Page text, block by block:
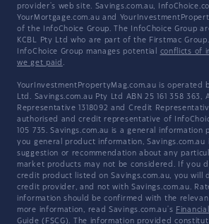
provider's web site. Savings.com.au,
YourMortgage.com.au and
of the InfoChoice Group. The InfoChoice Group
KCBL Pty Ltd who are part of the Firstmac
InfoChoice Group manages potential conflicts of
we get paid .
YourInvestmentPropertyMag.com.au is operated
Ltd. Savings.com.au Pty Ltd ABN 25 161 358 363,
Representative 1318092 and Credit
authorised and credit representative of
105 735. Savings.com.au is a general
you general product information, Savings.com.au
suggestion or recommendation about any
market products may not be considered. If you
credit product listed on Savings.com.au, you will
credit provider, and not with Savings.com.au.
information should be confirmed with the
more information, read Savings.com.au's
Guide (FSCG). The information provided